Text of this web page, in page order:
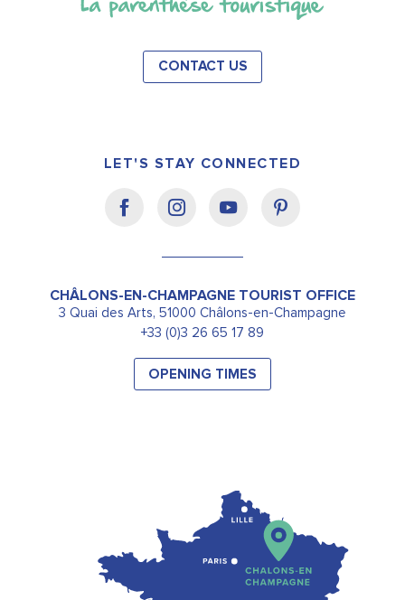
CONTACT US
LET'S STAY CONNECTED
CHÂLONS-EN-CHAMPAGNE TOURIST OFFICE
3 Quai des Arts, 51000 Châlons-en-Champagne
+33 (0)3 26 65 17 89
OPENING TIMES